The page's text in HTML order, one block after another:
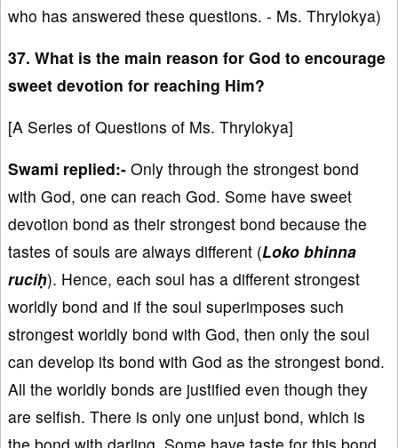
who has answered these questions. - Ms. Thrylokya)
37. What is the main reason for God to encourage
sweet devotion for reaching Him?
[A Series of Questions of Ms. Thrylokya]
Swami replied:- Only through the strongest bond
with God, one can reach God. Some have sweet
devotion bond as their strongest bond because the
tastes of souls are always different (Loko bhinna
ruciḥ). Hence, each soul has a different strongest
worldly bond and if the soul superimposes such
strongest worldly bond with God, then only the soul
can develop its bond with God as the strongest bond.
All the worldly bonds are justified even though they
are selfish. There is only one unjust bond, which is